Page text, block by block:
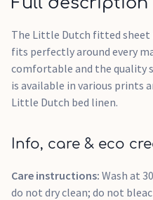
The Little Dutch fitted sheet
fits perfectly around every
comfortable and the quality
is available in various prints
Little Dutch bed linen.
Info, care & eco
Care instructions: Wash at
do not dry clean; do not